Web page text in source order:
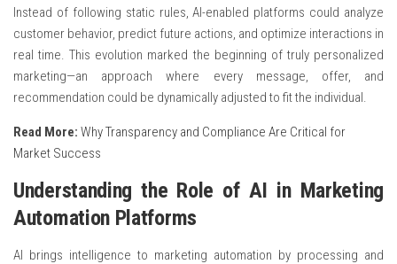
Instead of following static rules, AI-enabled platforms could analyze
customer behavior, predict future actions, and optimize interactions in
real time. This evolution marked the beginning of truly personalized
marketing—an approach where every message, offer, and
recommendation could be dynamically adjusted to fit the individual.
Read More: Why Transparency and Compliance Are Critical for
Market Success
Understanding the Role of AI in Marketing
Automation Platforms
AI brings intelligence to marketing automation by processing and